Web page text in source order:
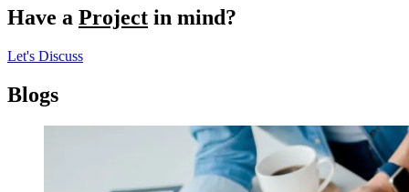
Have a Project in mind?
Let's Discuss
Blogs